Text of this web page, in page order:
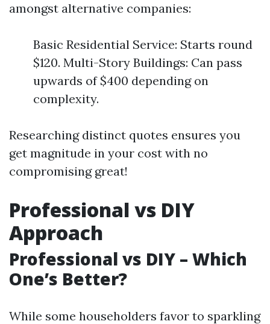
amongst alternative companies:
Basic Residential Service: Starts round
$120. Multi-Story Buildings: Can pass
upwards of $400 depending on
complexity.
Researching distinct quotes ensures you
get magnitude in your cost with no
compromising great!
Professional vs DIY
Approach
Professional vs DIY – Which
One’s Better?
While some householders favor to sparkling